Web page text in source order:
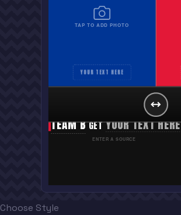
TAP TO ADD PHOTO
YOUR TEXT HERE
YOUR TEXT HERE
TEAM B GET YOUR TEXT HERE
ENTER A SOURCE
Choose Style